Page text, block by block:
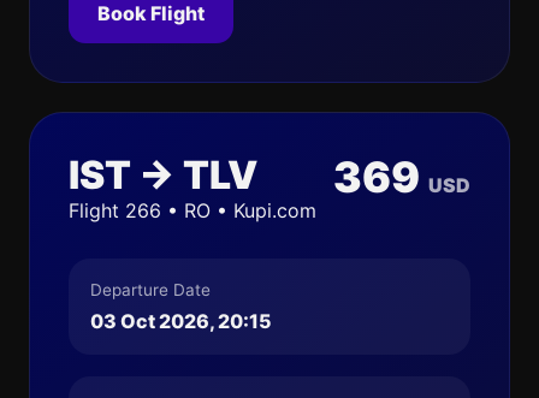
Book Flight
IST → TLV
Flight 266 • RO • Kupi.com
369 USD
Departure Date
03 Oct 2026, 20:15